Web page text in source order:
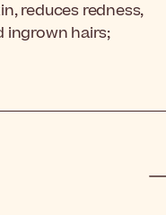
reduces redness,
ingrown hairs;